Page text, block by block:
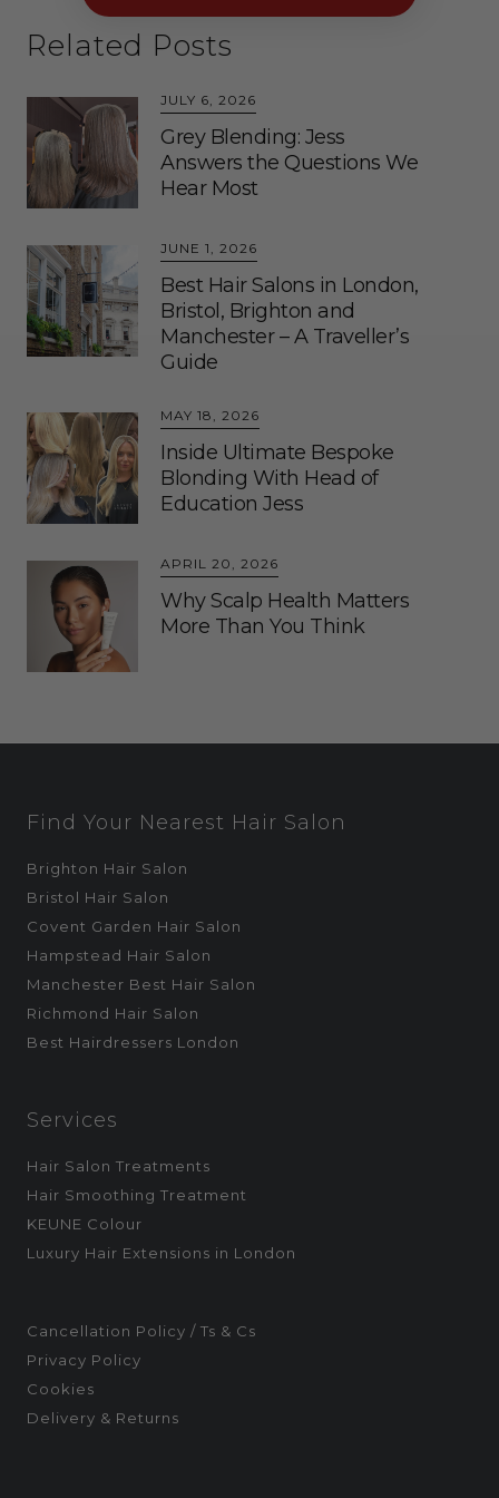
Related Posts
JULY 6, 2026
Grey Blending: Jess
Answers the Questions We
Hear Most
JUNE 1, 2026
Best Hair Salons in London,
Bristol, Brighton and
Manchester – A Traveller’s
Guide
MAY 18, 2026
Inside Ultimate Bespoke
Blonding With Head of
Education Jess
APRIL 20, 2026
Why Scalp Health Matters
More Than You Think
Find Your Nearest Hair Salon
Brighton Hair Salon
Bristol Hair Salon
Covent Garden Hair Salon
Hampstead Hair Salon
Manchester Best Hair Salon
Richmond Hair Salon
Best Hairdressers London
Services
Hair Salon Treatments
Hair Smoothing Treatment
KEUNE Colour
Luxury Hair Extensions in London
Cancellation Policy / Ts & Cs
Privacy Policy
Cookies
Delivery & Returns